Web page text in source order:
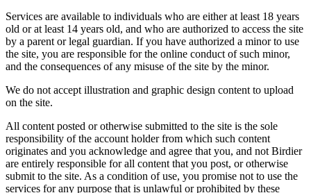
Services are available to individuals who are either at least 18 years
old or at least 14 years old, and who are authorized to access the site
by a parent or legal guardian. If you have authorized a minor to use
the site, you are responsible for the online conduct of such minor,
and the consequences of any misuse of the site by the minor.
We do not accept illustration and graphic design content to upload
on the site.
All content posted or otherwise submitted to the site is the sole
responsibility of the account holder from which such content
originates and you acknowledge and agree that you, and not Birdier
are entirely responsible for all content that you post, or otherwise
submit to the site. As a condition of use, you promise not to use the
services for any purpose that is unlawful or prohibited by these